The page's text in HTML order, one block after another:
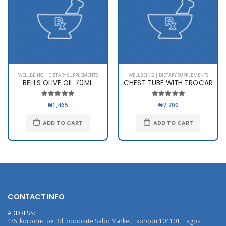
WELLBEING | DIETARY SUPPLEMENTS
BELLS OLIVE OIL 70ML
₦1,465
ADD TO CART
WELLBEING | DIETARY SUPPLEMENTS
CHEST TUBE WITH TROCAR
₦7,700
ADD TO CART
CONTACT INFO
ADDRESS:
4/6 Ikorodu-Epe Rd, opposite Sabo Market, Ikorodu 104101, Lagos